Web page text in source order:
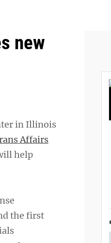
new
in Illinois
Affairs
help
the first
and Tuesdays.